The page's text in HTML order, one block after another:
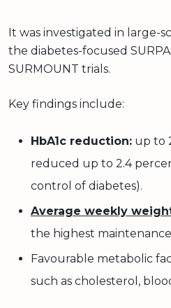
It was investigated in large-
the diabetes-focused
SURMOUNT trials.
Key findings include:
HbA1c reduction: up to
reduced up to 2.4
control of diabetes).
Average weekly
the highest maintenance
Favourable metabolic
such as cholesterol,